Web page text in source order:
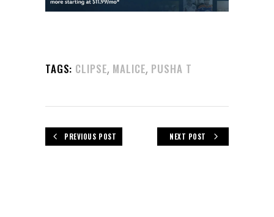
TAGS: CLIPSE, MALICE, PUSHA T
PREVIOUS POST NEXT POST